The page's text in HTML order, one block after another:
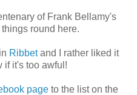
of Frank Bellamy's
round here.
Ribbetand I rather liked it
if it's too awful!
page to the list on the